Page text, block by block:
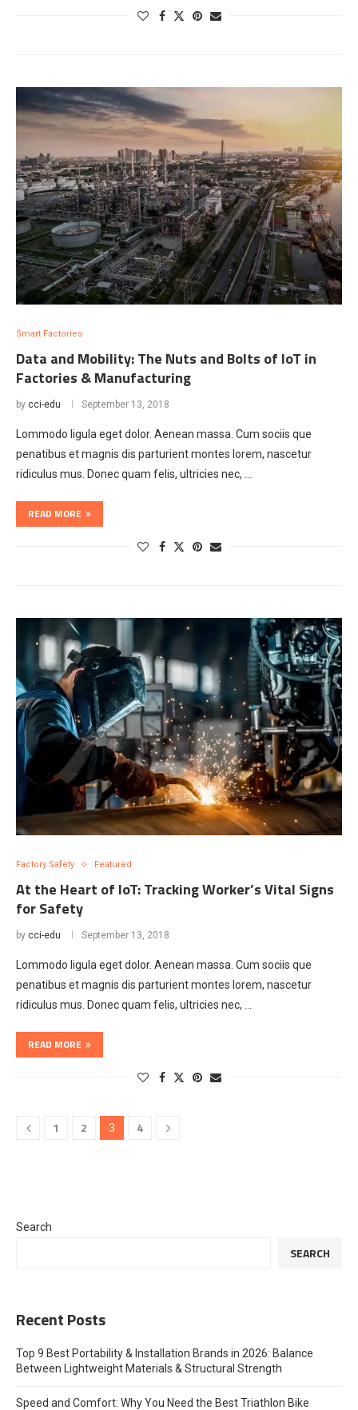
Smart Factories
Data and Mobility: The Nuts and Bolts of IoT in
Factories & Manufacturing
by cci-edu September 13, 2018
Lommodo ligula eget dolor. Aenean massa. Cum sociis que
penatibus et magnis dis parturient montes lorem, nascetur
ridiculus mus. Donec quam felis, ultricies nec, …
READ MORE
Factory Safety Featured
At the Heart of IoT: Tracking Worker’s Vital Signs
for Safety
by cci-edu September 13, 2018
Lommodo ligula eget dolor. Aenean massa. Cum sociis que
penatibus et magnis dis parturient montes lorem, nascetur
ridiculus mus. Donec quam felis, ultricies nec, …
READ MORE
1 2 3 4
Search
SEARCH
Recent Posts
Top 9 Best Portability & Installation Brands in 2026: Balance
Between Lightweight Materials & Structural Strength
Speed and Comfort: Why You Need the Best Triathlon Bike